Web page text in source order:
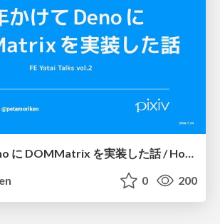
2年かけて Deno に DOMMatrix を実装した話 / How I implemented DOMMatrix in Deno over two years
0 200